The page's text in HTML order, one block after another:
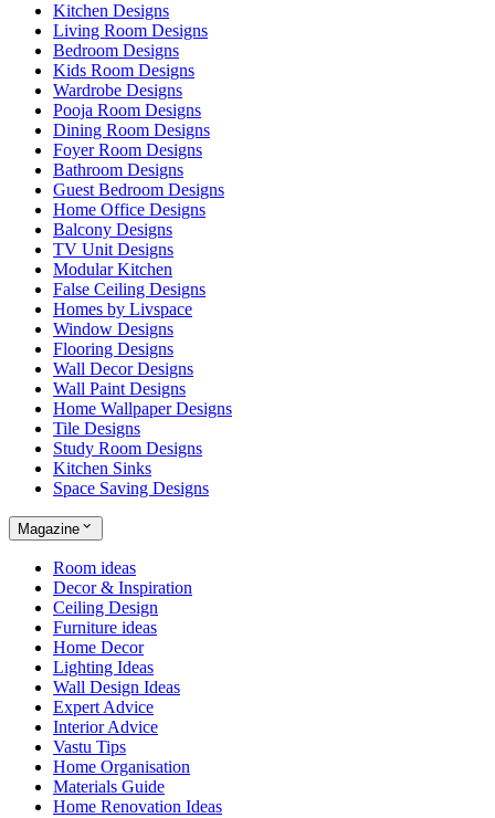
Kitchen Designs
Living Room Designs
Bedroom Designs
Kids Room Designs
Wardrobe Designs
Pooja Room Designs
Dining Room Designs
Foyer Room Designs
Bathroom Designs
Guest Bedroom Designs
Home Office Designs
Balcony Designs
TV Unit Designs
Modular Kitchen
False Ceiling Designs
Homes by Livspace
Window Designs
Flooring Designs
Wall Decor Designs
Wall Paint Designs
Home Wallpaper Designs
Tile Designs
Study Room Designs
Kitchen Sinks
Space Saving Designs
Magazine
Room ideas
Decor & Inspiration
Ceiling Design
Furniture ideas
Home Decor
Lighting Ideas
Wall Design Ideas
Expert Advice
Interior Advice
Vastu Tips
Home Organisation
Materials Guide
Home Renovation Ideas